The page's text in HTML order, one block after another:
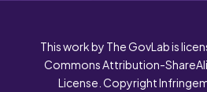
This work by The GovLab is
Commons Attribution-
License. Copyright